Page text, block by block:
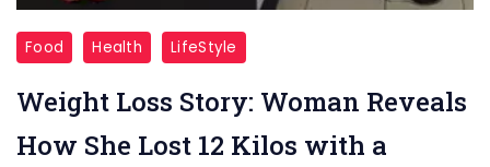
Discover
how
one
woman
Food Health LifeStyle
Weight Loss Story: Woman Reveals
How She Lost 12 Kilos with a